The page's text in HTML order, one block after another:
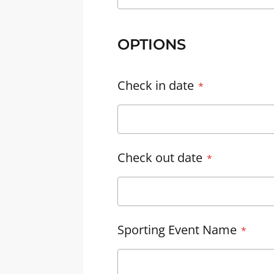
OPTIONS
Check in date
Check out date
Sporting Event Name